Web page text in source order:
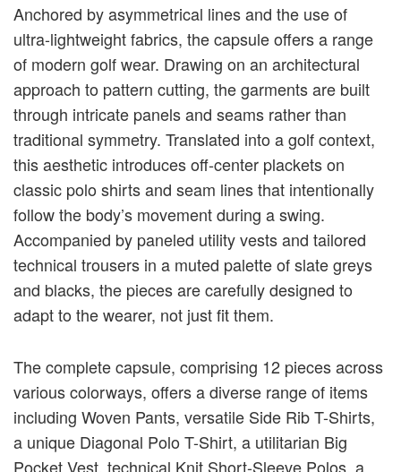
Anchored by asymmetrical lines and the use of
ultra-lightweight fabrics, the capsule offers a range
of modern golf wear. Drawing on an architectural
approach to pattern cutting, the garments are built
through intricate panels and seams rather than
traditional symmetry. Translated into a golf context,
this aesthetic introduces off-center plackets on
classic polo shirts and seam lines that intentionally
follow the body’s movement during a swing.
Accompanied by paneled utility vests and tailored
technical trousers in a muted palette of slate greys
and blacks, the pieces are carefully designed to
adapt to the wearer, not just fit them.
The complete capsule, comprising 12 pieces across
various colorways, offers a diverse range of items
including Woven Pants, versatile Side Rib T-Shirts,
a unique Diagonal Polo T-Shirt, a utilitarian Big
Pocket Vest, technical Knit Short-Sleeve Polos, a